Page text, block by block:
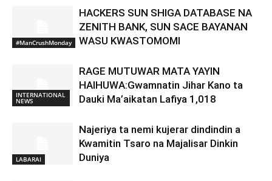
#ManCrushMonday
HACKERS SUN SHIGA DATABASE NA
ZENITH BANK, SUN SACE BAYANAN
WASU KWASTOMOMI
INTERNATIONAL
NEWS
RAGE MUTUWAR MATA YAYIN
HAIHUWA:Gwamnatin Jihar Kano ta
Dauki Ma’aikatan Lafiya 1,018
LABARAI
Najeriya ta nemi kujerar dindindin a
Kwamitin Tsaro na Majalisar Dinkin
Duniya